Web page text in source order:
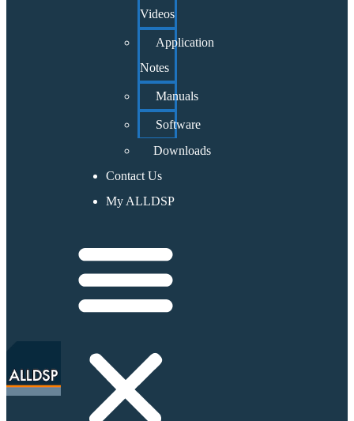
Videos
Application
Notes
Manuals
Software
Downloads
Contact Us
My ALLDSP